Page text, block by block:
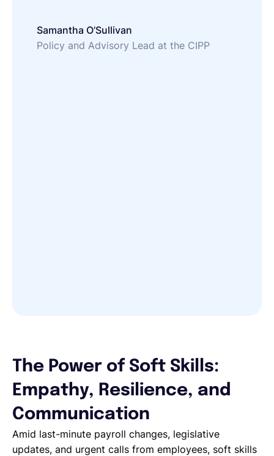
Samantha O’Sullivan
Policy and Advisory Lead at the CIPP
The Power of Soft Skills:
Empathy, Resilience, and
Communication
Amid last-minute payroll changes, legislative
updates, and urgent calls from employees, soft skills